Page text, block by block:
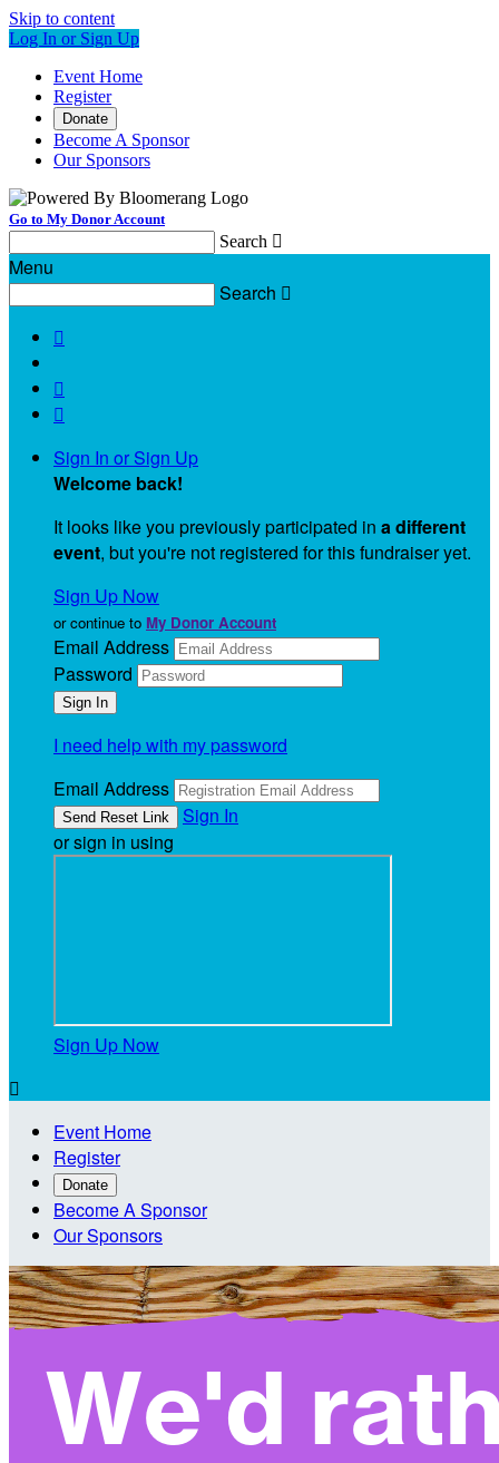
Skip to content
Log In or Sign Up
Event Home
Register
Donate
Become A Sponsor
Our Sponsors
Go to My Donor Account
Search 
Menu
Search 



Sign In or Sign Up
Welcome back!
It looks like you previously participated in a different
event, but you're not registered for this fundraiser yet.
Sign Up Now
or continue to My Donor Account
Email Address
Password
I need help with my password
Email Address
Sign In
or sign in using
Sign Up Now

Event Home
Register
Donate
Become A Sponsor
Our Sponsors